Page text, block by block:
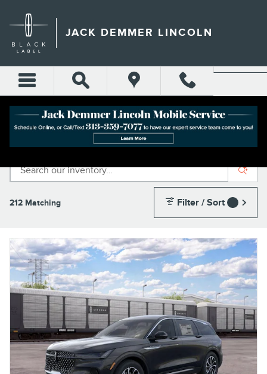
JACK DEMMER LINCOLN
212 Matching Filter / Sort